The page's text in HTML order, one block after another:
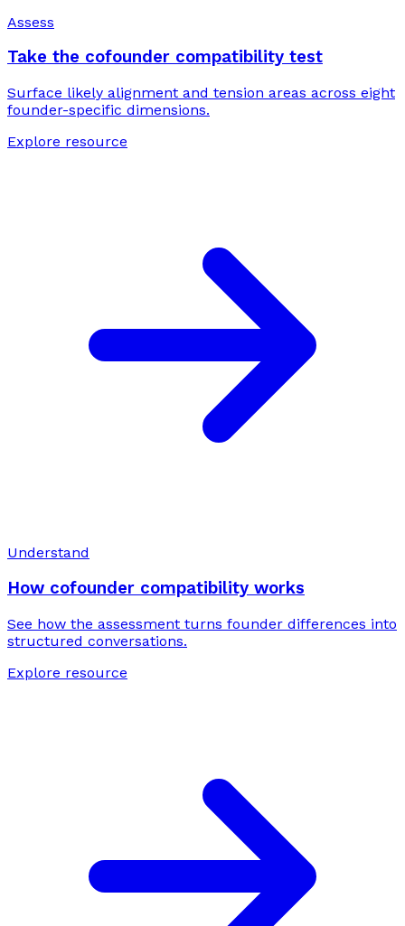
Assess
Take the cofounder compatibility test
Surface likely alignment and tension areas across eight
founder-specific dimensions.
Explore resource
Understand
How cofounder compatibility works
See how the assessment turns founder differences into
structured conversations.
Explore resource